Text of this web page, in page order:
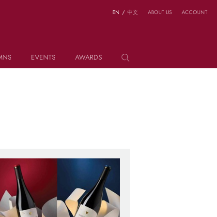
EVENTS AWARDS
EN / 中文 ABOUT US ACCOUNT